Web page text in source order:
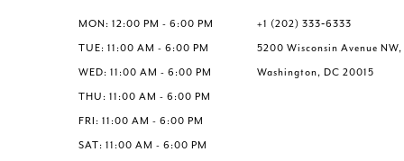
MON: 12:00 PM - 6:00 PM
TUE: 11:00 AM - 6:00 PM
WED: 11:00 AM - 6:00 PM
THU: 11:00 AM - 6:00 PM
FRI: 11:00 AM - 6:00 PM
SAT: 11:00 AM - 6:00 PM
+1 (202) 333‑6333
5200 Wisconsin Avenue NW,
Washington, DC 20015